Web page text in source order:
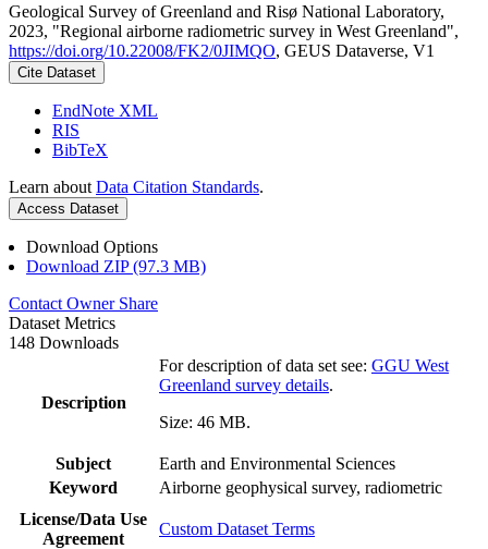
Geological Survey of Greenland and Risø National Laboratory,
2023, "Regional airborne radiometric survey in West Greenland",
https://doi.org/10.22008/FK2/0JIMQO, GEUS Dataverse, V1
Cite Dataset
EndNote XML
RIS
BibTeX
Learn about Data Citation Standards.
Access Dataset
Download Options
Download ZIP (97.3 MB)
Contact Owner Share
Dataset Metrics
148 Downloads
Description
For description of data set see: GGU West
Greenland survey details.
Size: 46 MB.
Subject
Earth and Environmental Sciences
Keyword
Airborne geophysical survey, radiometric
License/Data Use
Agreement
Custom Dataset Terms